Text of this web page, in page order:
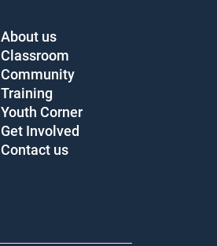
About us
Classroom
Community
Training
Youth Corner
Get Involved
Contact us